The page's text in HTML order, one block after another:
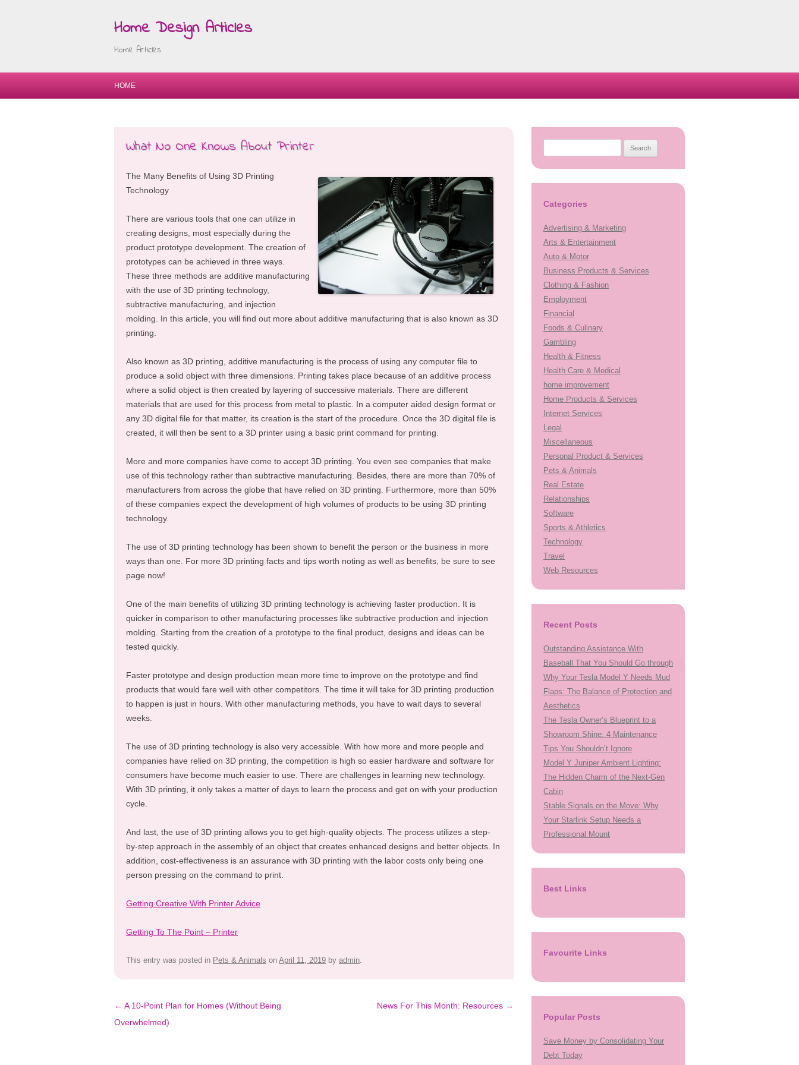
Home Design Articles
Home Articles
HOME
What No One Knows About Printer
The Many Benefits of Using 3D Printing
Technology
There are various tools that one can utilize in
creating designs, most especially during the
product prototype development. The creation of
prototypes can be achieved in three ways.
These three methods are additive manufacturing
with the use of 3D printing technology,
subtractive manufacturing, and injection
molding. In this article, you will find out more about additive manufacturing that is also known as 3D
printing.
Also known as 3D printing, additive manufacturing is the process of using any computer file to
produce a solid object with three dimensions. Printing takes place because of an additive process
where a solid object is then created by layering of successive materials. There are different
materials that are used for this process from metal to plastic. In a computer aided design format or
any 3D digital file for that matter, its creation is the start of the procedure. Once the 3D digital file is
created, it will then be sent to a 3D printer using a basic print command for printing.
More and more companies have come to accept 3D printing. You even see companies that make
use of this technology rather than subtractive manufacturing. Besides, there are more than 70% of
manufacturers from across the globe that have relied on 3D printing. Furthermore, more than 50%
of these companies expect the development of high volumes of products to be using 3D printing
technology.
The use of 3D printing technology has been shown to benefit the person or the business in more
ways than one. For more 3D printing facts and tips worth noting as well as benefits, be sure to see
page now!
One of the main benefits of utilizing 3D printing technology is achieving faster production. It is
quicker in comparison to other manufacturing processes like subtractive production and injection
molding. Starting from the creation of a prototype to the final product, designs and ideas can be
tested quickly.
Faster prototype and design production mean more time to improve on the prototype and find
products that would fare well with other competitors. The time it will take for 3D printing production
to happen is just in hours. With other manufacturing methods, you have to wait days to several
weeks.
The use of 3D printing technology is also very accessible. With how more and more people and
companies have relied on 3D printing, the competition is high so easier hardware and software for
consumers have become much easier to use. There are challenges in learning new technology.
With 3D printing, it only takes a matter of days to learn the process and get on with your production
cycle.
And last, the use of 3D printing allows you to get high-quality objects. The process utilizes a step-
by-step approach in the assembly of an object that creates enhanced designs and better objects. In
addition, cost-effectiveness is an assurance with 3D printing with the labor costs only being one
person pressing on the command to print.
Getting Creative With Printer Advice
Getting To The Point – Printer
This entry was posted in Pets & Animals on April 11, 2019 by admin.
Post
navigation
← A 10-Point Plan for Homes (Without Being
Overwhelmed)
News For This Month: Resources →
Categories
Advertising & Marketing
Arts & Entertainment
Auto & Motor
Business Products & Services
Clothing & Fashion
Employment
Financial
Foods & Culinary
Gambling
Health & Fitness
Health Care & Medical
home improvement
Home Products & Services
Internet Services
Legal
Miscellaneous
Personal Product & Services
Pets & Animals
Real Estate
Relationships
Software
Sports & Athletics
Technology
Travel
Web Resources
Recent Posts
Outstanding Assistance With
Baseball That You Should Go through
Why Your Tesla Model Y Needs Mud
Flaps: The Balance of Protection and
Aesthetics
The Tesla Owner’s Blueprint to a
Showroom Shine: 4 Maintenance
Tips You Shouldn’t Ignore
Model Y Juniper Ambient Lighting:
The Hidden Charm of the Next-Gen
Cabin
Stable Signals on the Move: Why
Your Starlink Setup Needs a
Professional Mount
Best Links
Favourite Links
Popular Posts
Save Money by Consolidating Your
Debt Today